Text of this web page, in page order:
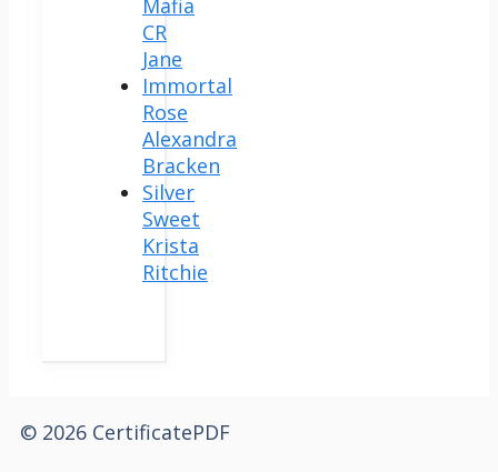
CR
Jane
Immortal
Rose
Alexandra
Bracken
Silver
Sweet
Krista
Ritchie
© 2026 CertificatePDF